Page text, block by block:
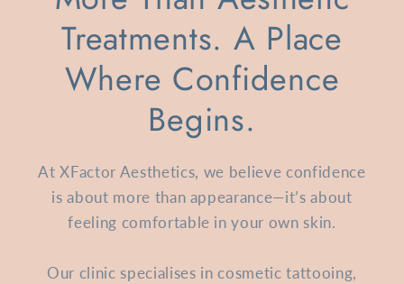
Treatments. A Place
Where Confidence
Begins.
At XFactor Aesthetics, we believe confidence
is about more than appearance—it’s about
feeling comfortable in your own skin.
Our clinic specialises in cosmetic tattooing,